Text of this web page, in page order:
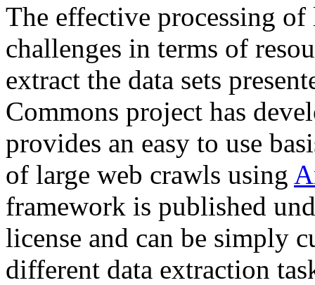
The effective processing of
challenges in terms of
extract the data sets
Commons project has
provides an easy to use
of large web crawls using
framework is published
license and can be simply
different data extraction